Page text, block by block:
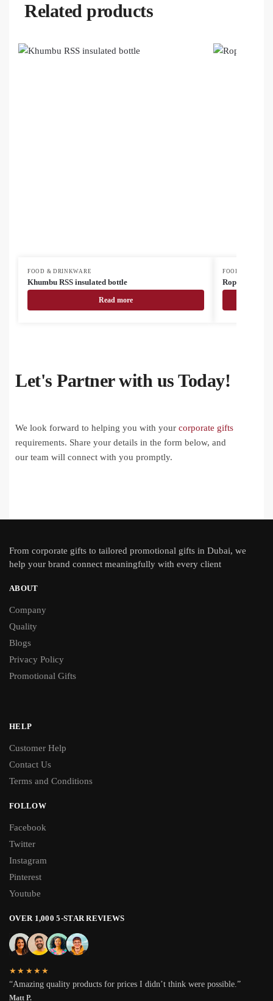
Related products
FOOD & DRINKWARE
Khumbu RSS insulated bottle
Read more
FOOD &
Roppar Oro
Let's Partner with us Today!
We look forward to helping you with your corporate gifts
requirements. Share your details in the form below, and
our team will connect with you promptly.
From corporate gifts to tailored promotional gifts in Dubai, we
help your brand connect meaningfully with every client
ABOUT
Company
Quality
Blogs
Privacy Policy
Promotional Gifts
HELP
Customer Help
Contact Us
Terms and Conditions
FOLLOW
Facebook
Twitter
Instagram
Pinterest
Youtube
OVER 1,000 5-STAR REVIEWS
★★★★★
“Amazing quality products for prices I didn’t think were possible.”
Matt P.